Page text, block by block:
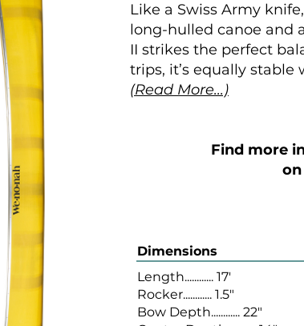
Like a Swiss Army
long-hulled canoe and
II strikes the perfect
trips, it’s equally stable
(Read More...)
Find more
on
Dimensions
Length............ 17'
Rocker............ 1.5"
Bow Depth............ 22"